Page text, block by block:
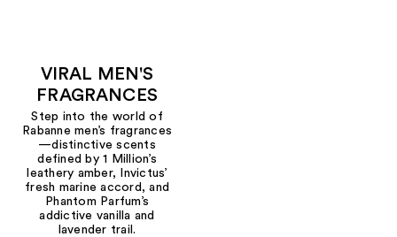
VIRAL MEN'S
FRAGRANCES
Step into the world of
Rabanne men’s fragrances
—distinctive scents
defined by 1 Million’s
leathery amber, Invictus’
fresh marine accord, and
Phantom Parfum’s
addictive vanilla and
lavender trail.